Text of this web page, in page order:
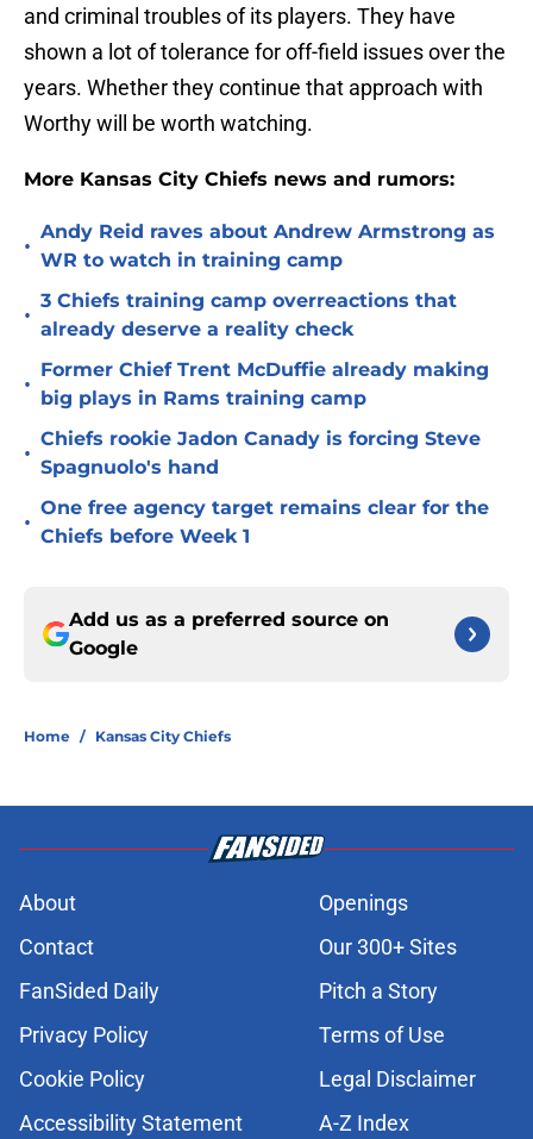
and criminal troubles of its players. They have
shown a lot of tolerance for off-field issues over the
years. Whether they continue that approach with
Worthy will be worth watching.
More Kansas City Chiefs news and rumors:
•
Andy Reid raves about Andrew Armstrong as
WR to watch in training camp
•
3 Chiefs training camp overreactions that
already deserve a reality check
•
Former Chief Trent McDuffie already making
big plays in Rams training camp
•
Chiefs rookie Jadon Canady is forcing Steve
Spagnuolo's hand
•
One free agency target remains clear for the
Chiefs before Week 1
Add us as a preferred source on
Google
Home / Kansas City Chiefs
About
Openings
Contact
Our 300+ Sites
FanSided Daily
Pitch a Story
Privacy Policy
Terms of Use
Cookie Policy
Legal Disclaimer
Accessibility Statement
A-Z Index